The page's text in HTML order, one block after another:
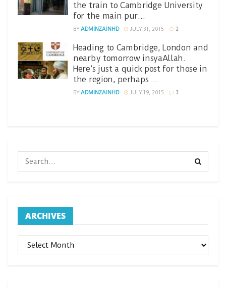
the train to Cambridge University
for the main pur…
BY ADMINZAINHD JULY 31, 2015 2
Heading to Cambridge, London and
nearby tomorrow insyaAllah.
Here’s just a quick post for those in
the region, perhaps …
BY ADMINZAINHD JULY 19, 2015 3
ARCHIVES
ARCHIVES